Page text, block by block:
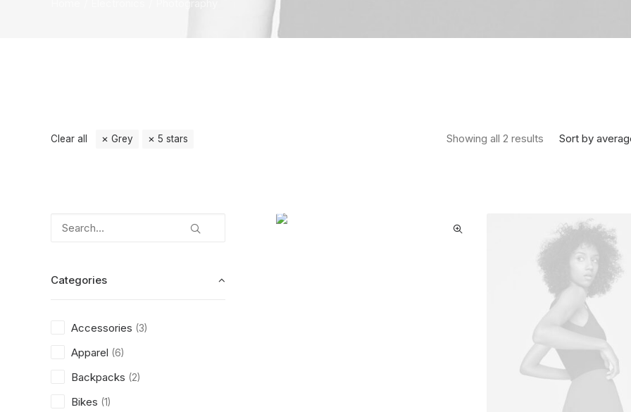
Sort by
Showing all 2 results Sorted by
Clear all Grey 5 stars
Categories
Accessories (3)
Apparel (6)
Backpacks (2)
Bikes (1)